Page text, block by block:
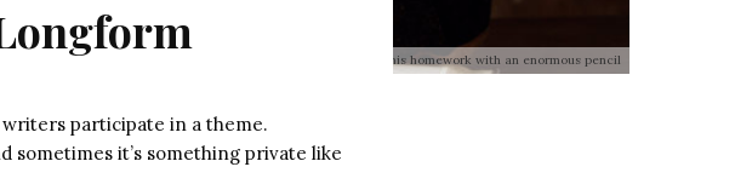
Young boy wearing glasses and doing his homework with an enormous pencil
participate in a theme.
sometimes it’s something private like